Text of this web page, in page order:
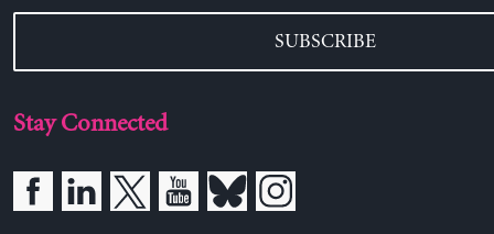
SUBSCRIBE
Stay Connected